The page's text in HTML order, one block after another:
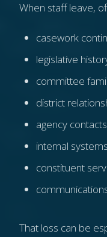
When staff leave,
casework
legislative
committee
district
agency contacts
internal
constituent
That loss can be